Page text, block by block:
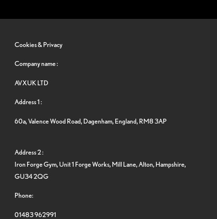
Cookies & Privacy
Company name :
AVXUK LTD
Address 1 :
60a, Valence Wood Road, Dagenham, England, RM8 3AP
Address 2 :
Iron Forge Gym, Unit 1 Forge Works, Mill Lane, Alton, Hampshire,
GU34 2QG
Phone:
01483 962991